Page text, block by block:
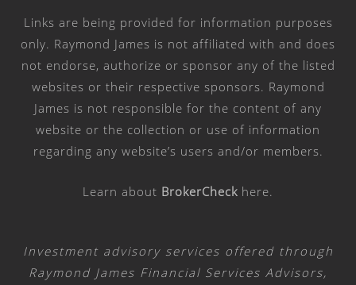
Links are being provided for information purposes
only. Raymond James is not affiliated with and does
not endorse, authorize or sponsor any of the listed
websites or their respective sponsors. Raymond
James is not responsible for the content of any
website or the collection or use of information
regarding any website’s users and/or members.
Learn about BrokerCheck here.
Investment advisory services offered through
Raymond James Financial Services Advisors,